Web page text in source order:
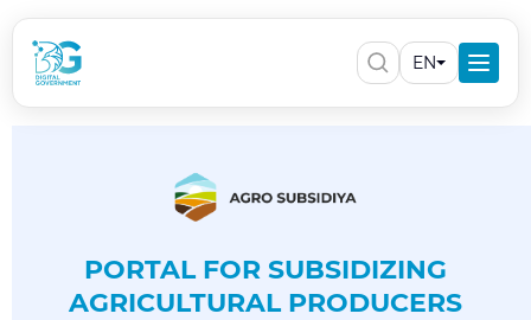
EN
PORTAL FOR SUBSIDIZING
AGRICULTURAL PRODUCERS